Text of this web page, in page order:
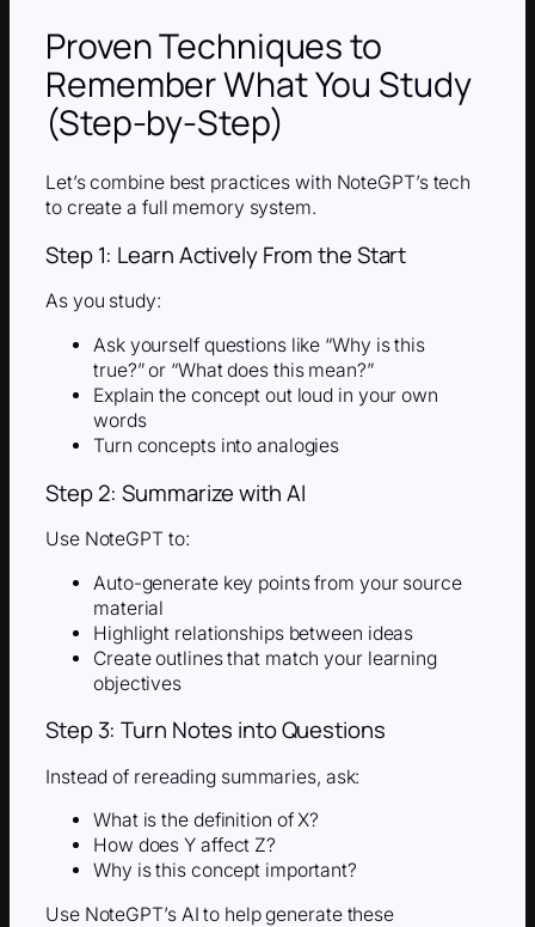
Proven Techniques to
Remember What You Study
(Step-by-Step)
Let’s combine best practices with NoteGPT’s tech
to create a full memory system.
Step 1: Learn Actively From the Start
As you study:
Ask yourself questions like “Why is this
true?” or “What does this mean?”
Explain the concept out loud in your own
words
Turn concepts into analogies
Step 2: Summarize with AI
Use NoteGPT to:
Auto-generate key points from your source
material
Highlight relationships between ideas
Create outlines that match your learning
objectives
Step 3: Turn Notes into Questions
Instead of rereading summaries, ask:
What is the definition of X?
How does Y affect Z?
Why is this concept important?
Use NoteGPT’s AI to help generate these